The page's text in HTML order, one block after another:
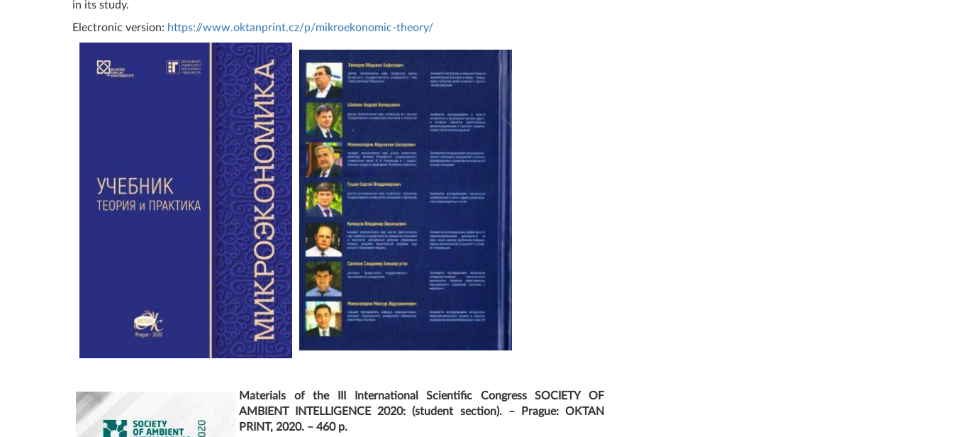
in its study.
Electronic version: https://www.oktanprint.cz/p/mikroekonomic-theory/
Materials of the III International Scientific Congress SOCIETY OF
AMBIENT INTELLIGENCE 2020: (student section). – Prague: OKTAN
PRINT, 2020. – 460 p.